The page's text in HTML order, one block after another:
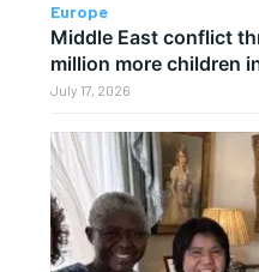
Europe
Middle East conflict
million more children
July 17, 2026